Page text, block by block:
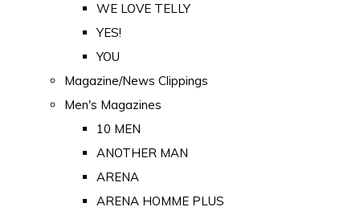
WE LOVE TELLY
YES!
YOU
Magazine/News Clippings
Men's Magazines
10 MEN
ANOTHER MAN
ARENA
ARENA HOMME PLUS